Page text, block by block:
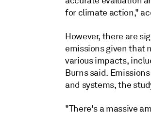
for climate action,"
However, there are
emissions given that
various impacts,
Burns said.
and systems, the
"There's a massive